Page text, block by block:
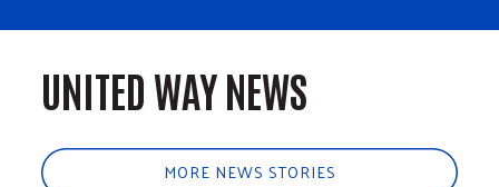
UNITED WAY NEWS
MORE NEWS STORIES